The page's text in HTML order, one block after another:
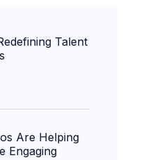
Talent
Are Helping
Engaging